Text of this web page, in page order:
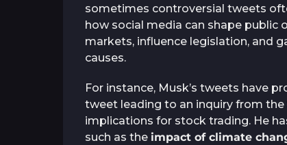
sometimes controversial tweets
how social media can shape public
markets, influence legislation, and
causes.
For instance, Musk’s tweets have
tweet leading to an inquiry from
implications for stock trading. He
such as the impact of climate